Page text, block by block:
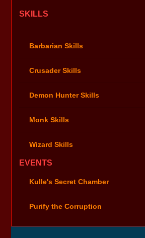
SKILLS
Barbarian Skills
Crusader Skills
Demon Hunter Skills
Monk Skills
Wizard Skills
EVENTS
Kulle's Secret Chamber
Purify the Corruption